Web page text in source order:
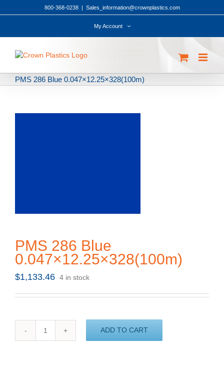
to
800-368-0238 | Sales_information@crownplastics.com
My Account
PMS 286 Blue 0.047×12.25×328(100m)
PMS 286 Blue
0.047×12.25×328(100m)
$1,133.46 4 in stock
PMS
ADD TO CART